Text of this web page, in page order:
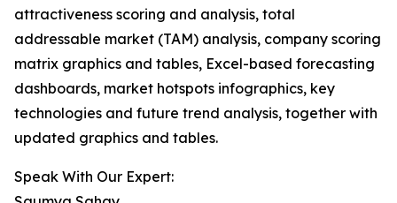
attractiveness scoring and analysis, total
addressable market (TAM) analysis, company scoring
matrix graphics and tables, Excel-based forecasting
dashboards, market hotspots infographics, key
technologies and future trend analysis, together with
updated graphics and tables.
Speak With Our Expert: